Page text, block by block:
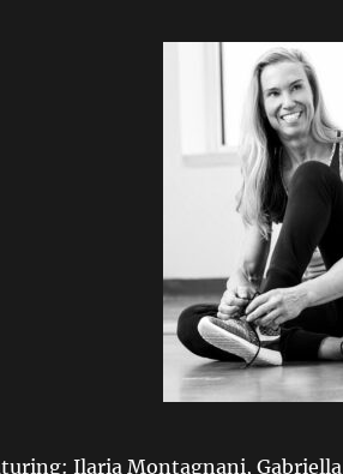
Ilaria Montagnani,